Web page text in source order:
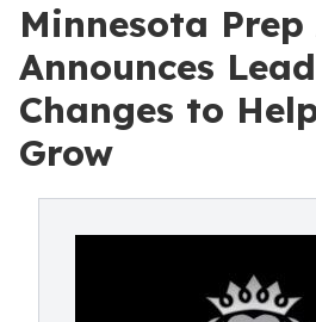
Minnesota
Announces
Changes to
Grow